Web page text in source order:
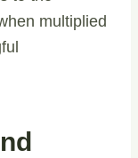
multiplied